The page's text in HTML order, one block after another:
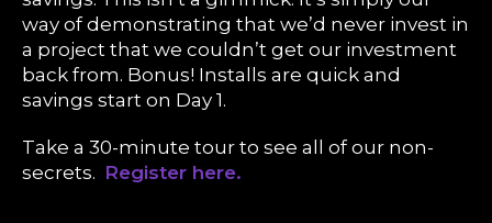
way of demonstrating that we’d never invest in
a project that we couldn’t get our investment
back from. Bonus! Installs are quick and
savings start on Day 1.
Take a 30-minute tour to see all of our non-
secrets. Register here.